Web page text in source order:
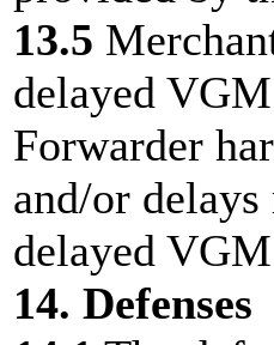
13.5
delayed
Forwarder
and/or
delayed
14. Defenses